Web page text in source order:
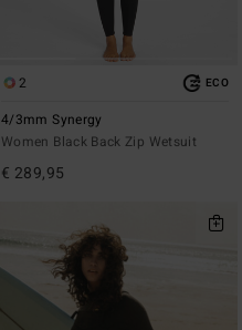
2 ECO
4/3mm Synergy
Women Black Back Zip Wetsuit
€ 289,95